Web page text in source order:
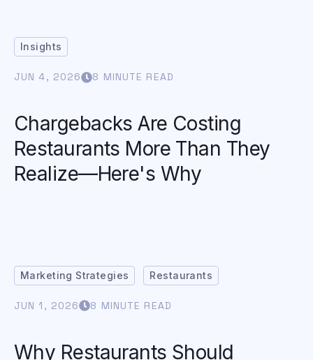
Insights
JUN 4, 2026 8 MINUTE READ
Chargebacks Are Costing
Restaurants More Than They
Realize—Here's Why
Marketing Strategies Restaurants
JUN 1, 2026 8 MINUTE READ
Why Restaurants Should